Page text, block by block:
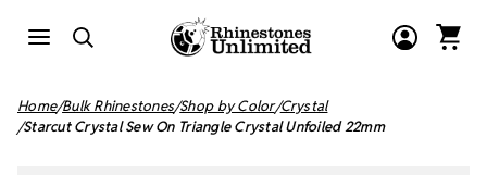
Home Bulk Rhinestones Shop by Color Crystal
Starcut Crystal Sew On Triangle Crystal Unfoiled 22mm